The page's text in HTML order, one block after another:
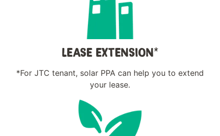
LEASE EXTENSION*
*For JTC tenant, solar PPA can help you to extend
your lease.